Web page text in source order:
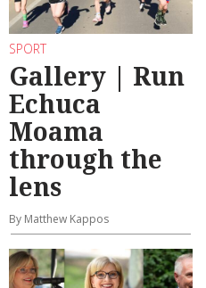
SPORT
Gallery | Run
Echuca
Moama
through the
lens
By Matthew Kappos